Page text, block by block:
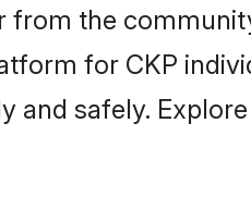
from the
for CKP
and safely.